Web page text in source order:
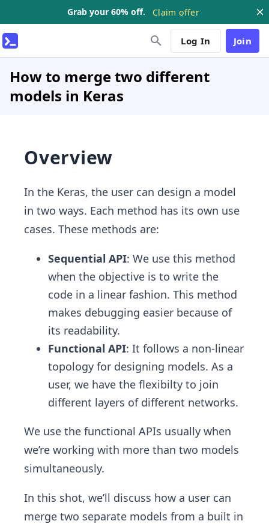
Grab your 60% off. Claim offer
Log In Join
How to merge two different
models in Keras
Overview
In the Keras, the user can design a model
in two ways. Each method has its own use
cases. These methods are:
Sequential API: We use this method
when the objective is to write the
code in a linear fashion. This method
makes debugging easier because of
its readability.
Functional API: It follows a non-linear
topology for designing models. As a
user, we have the flexibilty to join
different layers of different networks.
We use the functional APIs usually when
we’re working with more than two models
simultaneously.
In this shot, we’ll discuss how a user can
merge two separate models from a built in